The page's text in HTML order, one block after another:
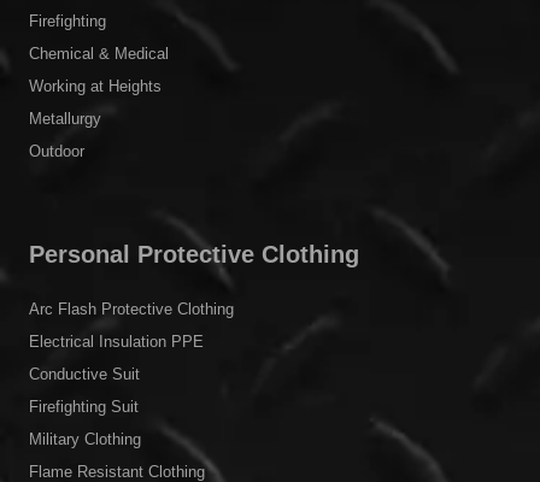
Firefighting
Chemical & Medical
Working at Heights
Metallurgy
Outdoor
Personal Protective Clothing
Arc Flash Protective Clothing
Electrical Insulation PPE
Conductive Suit
Firefighting Suit
Military Clothing
Flame Resistant Clothing